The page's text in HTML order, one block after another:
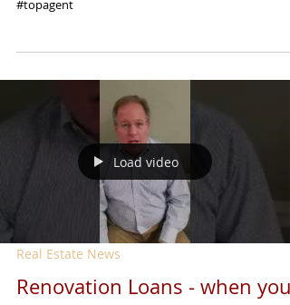
Top Agent Magazine Feature
Load video
Real Estate News